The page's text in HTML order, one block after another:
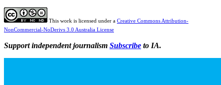
This work is licensed under a Creative Commons Attribution-
NonCommercial-NoDerivs 3.0 Australia License
Support independent journalism Subscribe to IA.